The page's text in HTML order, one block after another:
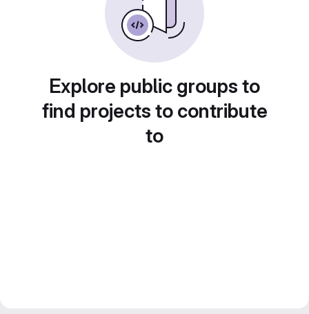
Explore public groups to
find projects to contribute
to